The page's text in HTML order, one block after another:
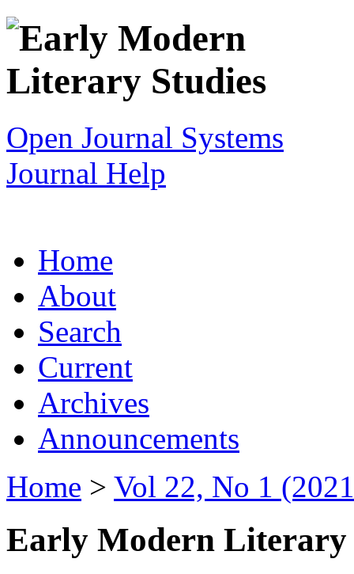
Open Journal Systems
Journal Help
Home
About
Search
Current
Archives
Announcements
Home > Vol 22, No 1
Early Modern Literary